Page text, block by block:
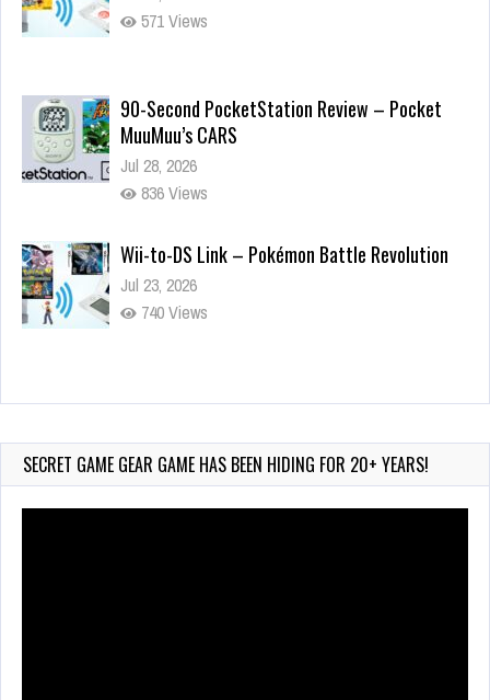
571 Views
90-Second PocketStation Review – Pocket
MuuMuu’s CARS
Jul 28, 2026
836 Views
Wii-to-DS Link – Pokémon Battle Revolution
Jul 23, 2026
740 Views
Wii-to-DS Link – Maboshi’s Arcade
153 Views
SECRET GAME GEAR GAME HAS BEEN HIDING FOR 20+ YEARS!